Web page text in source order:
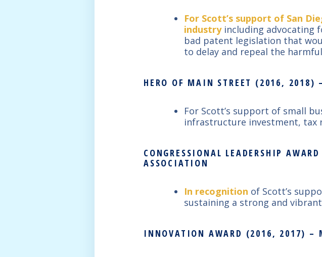
For Scott’s support of San
industryincluding advocating
bad patent legislation that
to delay and repeal the
HERO OF MAIN STREET (2016, 2018)
For Scott’s support of small
infrastructure investment, tax
CONGRESSIONAL LEADERSHIP
ASSOCIATION
In recognition of Scott’s
sustaining a strong and
INNOVATION AWARD (2016, 2017) –